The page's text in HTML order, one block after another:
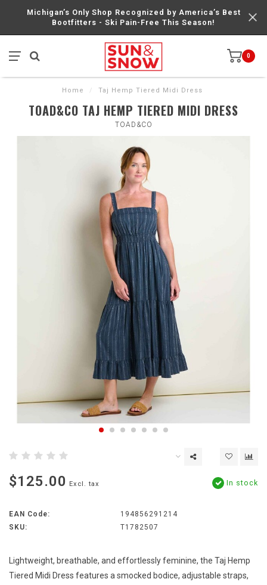
Michigan’s Only Shop Recognized by America’s Best
Bootfitters - Ski Pain-Free This Season!
0
Home / Taj Hemp Tiered Midi Dress
TOAD&CO TAJ HEMP TIERED MIDI DRESS
TOAD&CO
$125.00 Excl. tax In stock
EAN Code:
194856291214
SKU:
T1782507
Lightweight, breathable, and effortlessly feminine, the Taj Hemp
Tiered Midi Dress features a smocked bodice, adjustable straps,